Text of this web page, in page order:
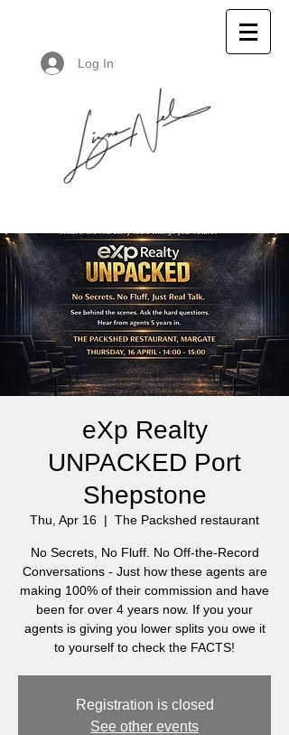
Log In
eXp Realty
UNPACKED Port
Shepstone
Thu, Apr 16
  |
The Packshed restaurant
No Secrets, No Fluff. No Off-the-Record
Conversations - Just how these agents are
making 100% of their commission and have
been for over 4 years now. If you your
agents is giving you lower splits you owe it
to yourself to check the FACTS!
Registration is closed
See other events